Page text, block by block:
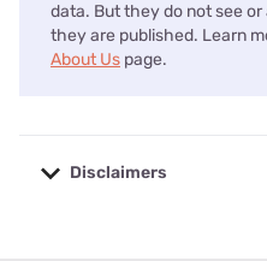
data. But they do not see
they are published. Learn
About Us page.
Disclaimers